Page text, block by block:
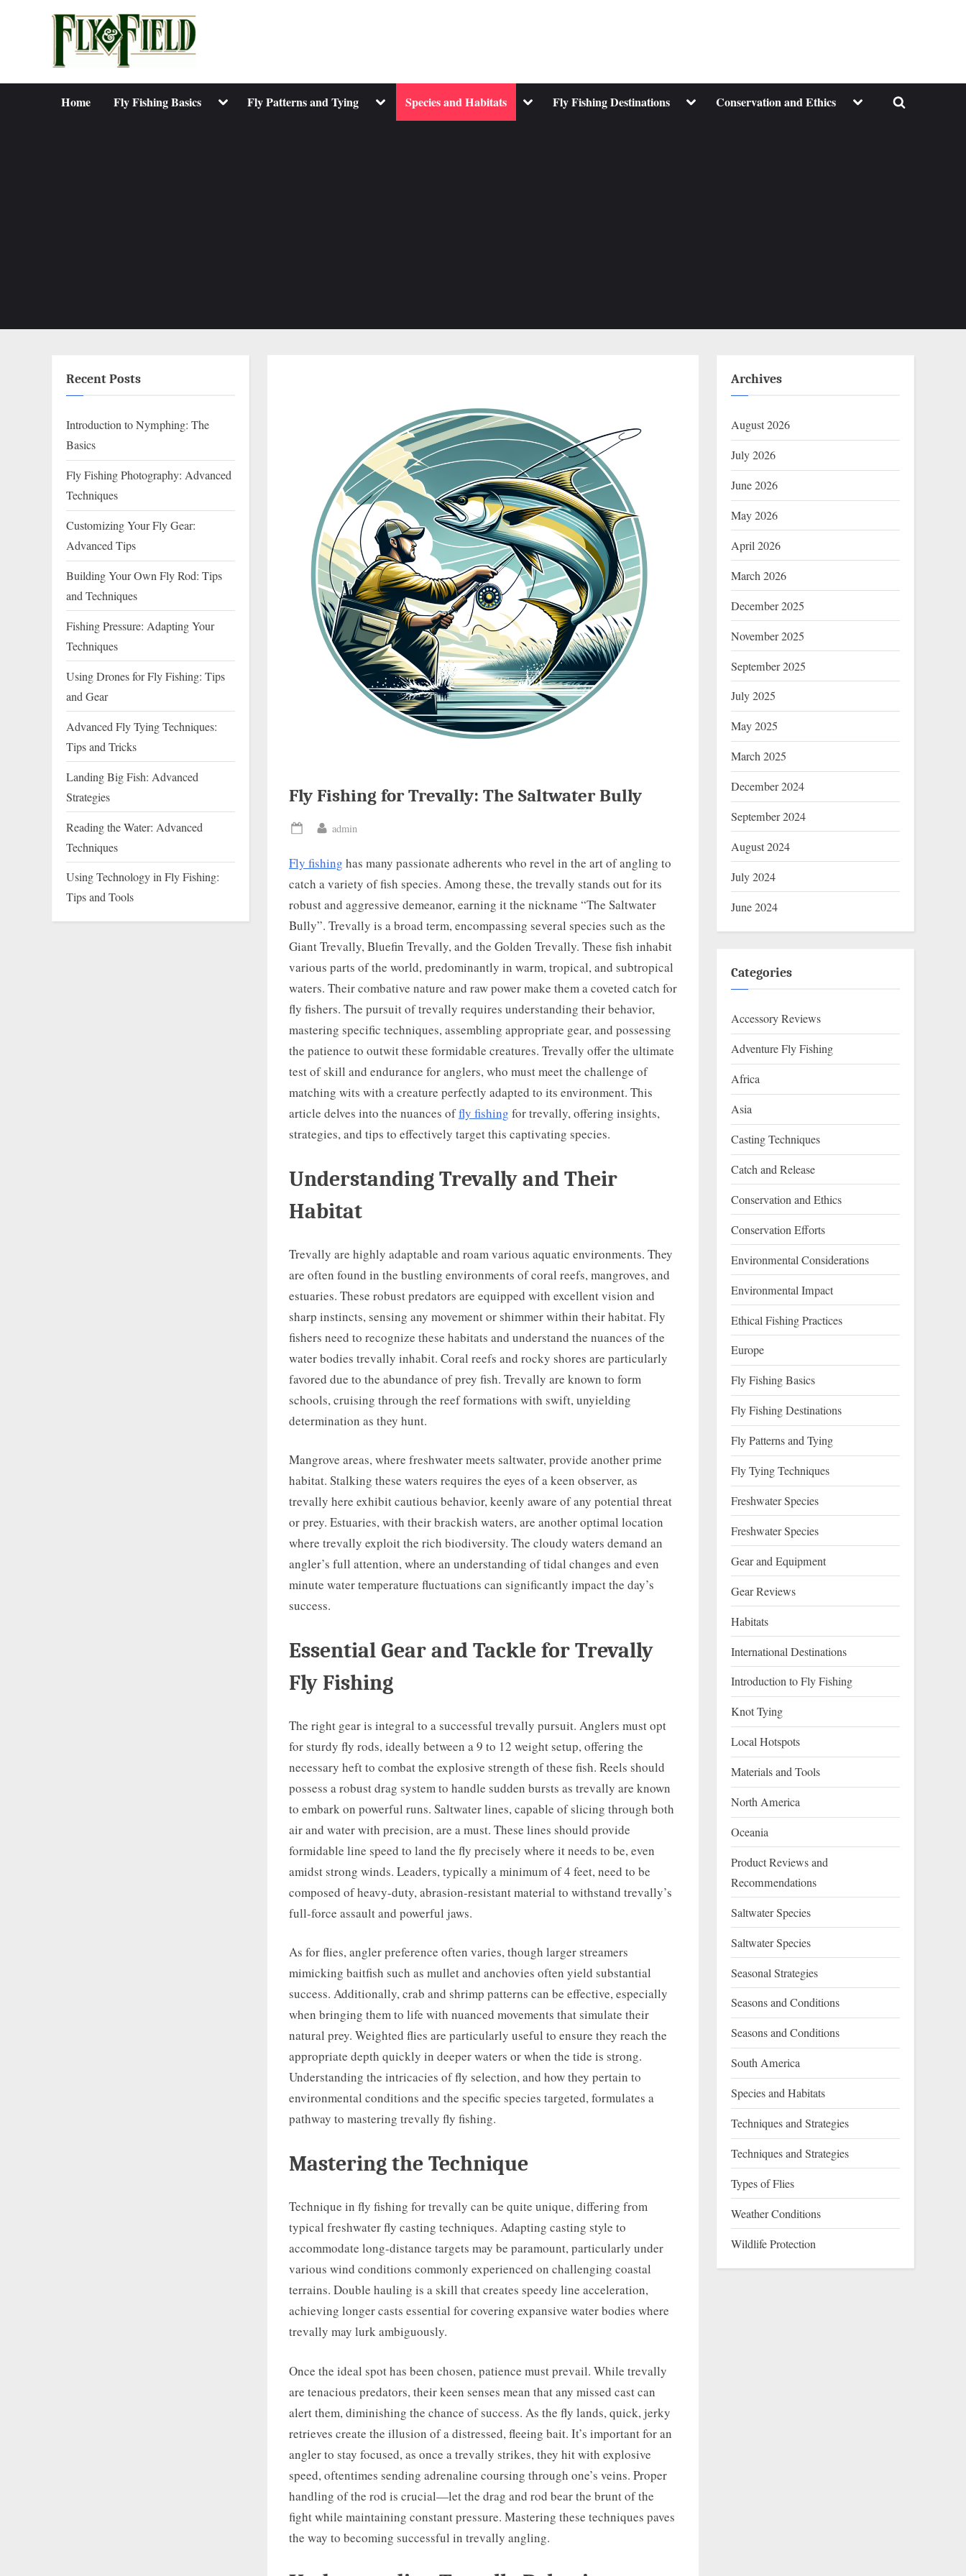
Home Fly Fishing Basics ToggleFly Patterns and Tying Toggle
menu
Species and Habitats ToggleFly Fishing Destinations ToggleConservation and Ethics Toggle
Toggle
Fly Fishing for Trevally: The Saltwater Bully
Posted
By
admin
Fly fishing has many passionate adherents who revel in the art of angling to
catch a variety of fish species. Among these, the trevally stands out for its
robust and aggressive demeanor, earning it the nickname “The Saltwater
Bully”. Trevally is a broad term, encompassing several species such as the
Giant Trevally, Bluefin Trevally, and the Golden Trevally. These fish inhabit
various parts of the world, predominantly in warm, tropical, and subtropical
waters. Their combative nature and raw power make them a coveted catch for
fly fishers. The pursuit of trevally requires understanding their behavior,
mastering specific techniques, assembling appropriate gear, and possessing
the patience to outwit these formidable creatures. Trevally offer the ultimate
test of skill and endurance for anglers, who must meet the challenge of
matching wits with a creature perfectly adapted to its environment. This
article delves into the nuances offly fishing for trevally, offering insights,
strategies, and tips to effectively target this captivating species.
Understanding Trevally and Their
Habitat
Trevally are highly adaptable and roam various aquatic environments. They
are often found in the bustling environments of coral reefs, mangroves, and
estuaries. These robust predators are equipped with excellent vision and
sharp instincts, sensing any movement or shimmer within their habitat. Fly
fishers need to recognize these habitats and understand the nuances of the
water bodies trevally inhabit. Coral reefs and rocky shores are particularly
favored due to the abundance of prey fish. Trevally are known to form
schools, cruising through the reef formations with swift, unyielding
determination as they hunt.
Mangrove areas, where freshwater meets saltwater, provide another prime
habitat. Stalking these waters requires the eyes of a keen observer, as
trevally here exhibit cautious behavior, keenly aware of any potential threat
or prey. Estuaries, with their brackish waters, are another optimal location
where trevally exploit the rich biodiversity. The cloudy waters demand an
angler’s full attention, where an understanding of tidal changes and even
minute water temperature fluctuations can significantly impact the day’s
success.
Essential Gear and Tackle for Trevally
Fly Fishing
The right gear is integral to a successful trevally pursuit. Anglers must opt
for sturdy fly rods, ideally between a 9 to 12 weight setup, offering the
necessary heft to combat the explosive strength of these fish. Reels should
possess a robust drag system to handle sudden bursts as trevally are known
to embark on powerful runs. Saltwater lines, capable of slicing through both
air and water with precision, are a must. These lines should provide
formidable line speed to land the fly precisely where it needs to be, even
amidst strong winds. Leaders, typically a minimum of 4 feet, need to be
composed of heavy-duty, abrasion-resistant material to withstand trevally’s
full-force assault and powerful jaws.
As for flies, angler preference often varies, though larger streamers
mimicking baitfish such as mullet and anchovies often yield substantial
success. Additionally, crab and shrimp patterns can be effective, especially
when bringing them to life with nuanced movements that simulate their
natural prey. Weighted flies are particularly useful to ensure they reach the
appropriate depth quickly in deeper waters or when the tide is strong.
Understanding the intricacies of fly selection, and how they pertain to
environmental conditions and the specific species targeted, formulates a
pathway to mastering trevally fly fishing.
Mastering the Technique
Technique in fly fishing for trevally can be quite unique, differing from
typical freshwater fly casting techniques. Adapting casting style to
accommodate long-distance targets may be paramount, particularly under
various wind conditions commonly experienced on challenging coastal
terrains. Double hauling is a skill that creates speedy line acceleration,
achieving longer casts essential for covering expansive water bodies where
trevally may lurk ambiguously.
Once the ideal spot has been chosen, patience must prevail. While trevally
are tenacious predators, their keen senses mean that any missed cast can
alert them, diminishing the chance of success. As the fly lands, quick, jerky
retrieves create the illusion of a distressed, fleeing bait. It’s important for an
angler to stay focused, as once a trevally strikes, they hit with explosive
speed, oftentimes sending adrenaline coursing through one’s veins. Proper
handling of the rod is crucial—let the drag and rod bear the brunt of the
fight while maintaining constant pressure. Mastering these techniques paves
the way to becoming successful in trevally angling.
Recent Posts
Introduction to Nymphing: The
Basics
Fly Fishing Photography: Advanced
Techniques
Customizing Your Fly Gear:
Advanced Tips
Building Your Own Fly Rod: Tips
and Techniques
Fishing Pressure: Adapting Your
Techniques
Using Drones for Fly Fishing: Tips
and Gear
Advanced Fly Tying Techniques:
Tips and Tricks
Landing Big Fish: Advanced
Strategies
Reading the Water: Advanced
Techniques
Using Technology in Fly Fishing:
Tips and Tools
Archives
August 2026
July 2026
June 2026
May 2026
April 2026
March 2026
December 2025
November 2025
September 2025
July 2025
May 2025
March 2025
December 2024
September 2024
August 2024
July 2024
June 2024
Categories
Accessory Reviews
Adventure Fly Fishing
Africa
Asia
Casting Techniques
Catch and Release
Conservation and Ethics
Conservation Efforts
Environmental Considerations
Environmental Impact
Ethical Fishing Practices
Europe
Fly Fishing Basics
Fly Fishing Destinations
Fly Patterns and Tying
Fly Tying Techniques
Freshwater Species
Freshwater Species
Gear and Equipment
Gear Reviews
Habitats
International Destinations
Introduction to Fly Fishing
Knot Tying
Local Hotspots
Materials and Tools
North America
Oceania
Product Reviews and
Recommendations
Saltwater Species
Saltwater Species
Seasonal Strategies
Seasons and Conditions
Seasons and Conditions
South America
Species and Habitats
Techniques and Strategies
Techniques and Strategies
Types of Flies
Weather Conditions
Wildlife Protection